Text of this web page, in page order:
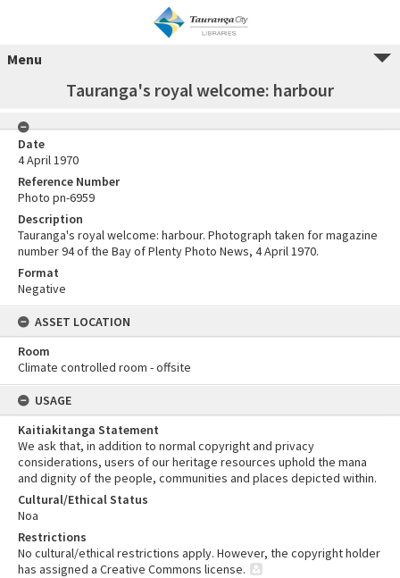
Menu
Tauranga's royal welcome: harbour
Date
4 April 1970
Reference Number
Photo pn-6959
Description
Tauranga's royal welcome: harbour. Photograph taken for magazine
number 94 of the Bay of Plenty Photo News, 4 April 1970.
Format
Negative
ASSET LOCATION
Room
Climate controlled room - offsite
USAGE
Kaitiakitanga Statement
We ask that, in addition to normal copyright and privacy
considerations, users of our heritage resources uphold the mana
and dignity of the people, communities and places depicted within.
Cultural/Ethical Status
Noa
Restrictions
No cultural/ethical restrictions apply. However, the copyright holder
has assigned a Creative Commons license.